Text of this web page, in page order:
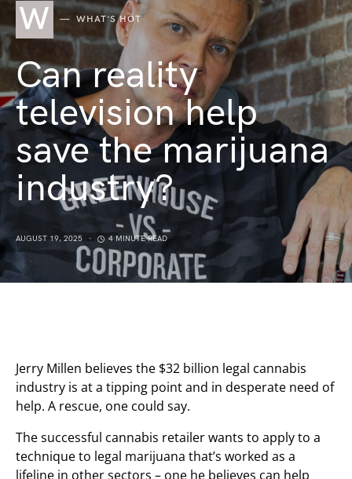
W WHAT'S HOT
Can reality
television help
save the marijuana
industry?
AUGUST 19, 2025 4 MINUTE READ
Jerry Millen believes the $32 billion legal cannabis
industry is at a tipping point and in desperate need of
help. A rescue, one could say.
The successful cannabis retailer wants to apply to a
technique to legal marijuana that’s worked as a
lifeline in other sectors – one he believes can help